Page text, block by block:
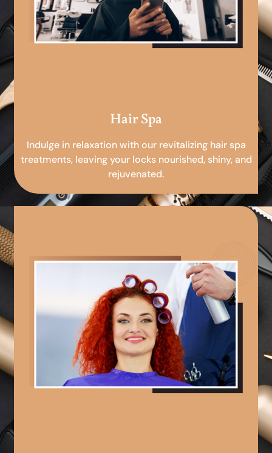
Hair Spa
Indulge in relaxation with our revitalizing hair spa
treatments, leaving your locks nourished, shiny, and
rejuvenated.